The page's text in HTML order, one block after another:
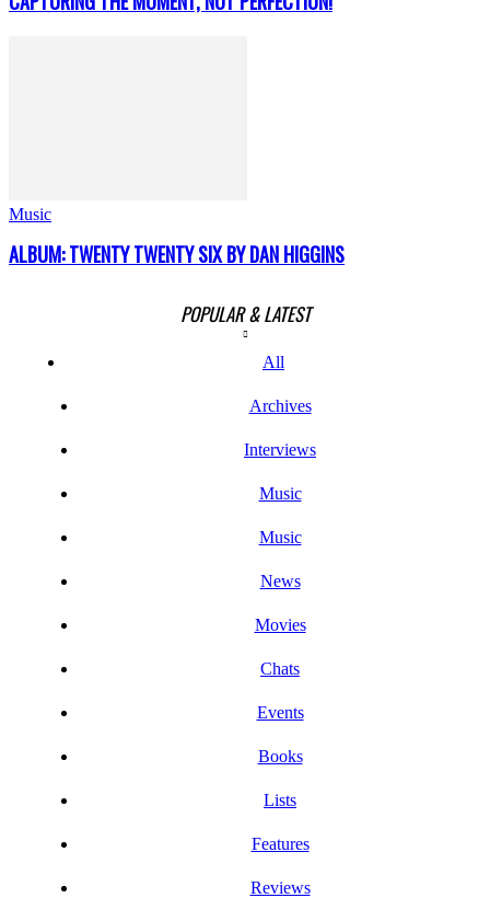
Music
ALBUM: TWENTY TWENTY SIX BY DAN HIGGINS
POPULAR & LATEST
All
Archives
Interviews
Music
Music
News
Movies
Chats
Events
Books
Lists
Features
Reviews